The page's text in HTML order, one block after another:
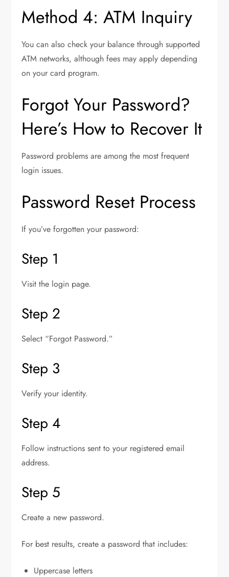
Method 4: ATM Inquiry
You can also check your balance through supported
ATM networks, although fees may apply depending
on your card program.
Forgot Your Password?
Here’s How to Recover It
Password problems are among the most frequent
login issues.
Password Reset Process
If you’ve forgotten your password:
Step 1
Visit the login page.
Step 2
Select “Forgot Password.”
Step 3
Verify your identity.
Step 4
Follow instructions sent to your registered email
address.
Step 5
Create a new password.
For best results, create a password that includes:
Uppercase letters